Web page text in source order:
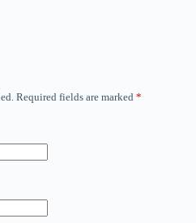
Required fields are marked *